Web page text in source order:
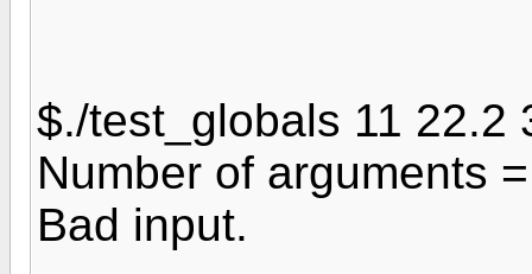
$./test_globals 11 22.2
Number of arguments
Bad input.